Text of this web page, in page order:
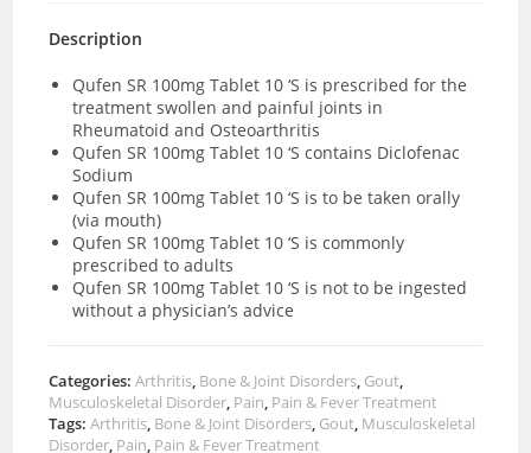
Description
Qufen SR 100mg Tablet 10 ‘S is prescribed for the
treatment swollen and painful joints in
Rheumatoid and Osteoarthritis
Qufen SR 100mg Tablet 10 ‘S contains Diclofenac
Sodium
Qufen SR 100mg Tablet 10 ‘S is to be taken orally
(via mouth)
Qufen SR 100mg Tablet 10 ‘S is commonly
prescribed to adults
Qufen SR 100mg Tablet 10 ‘S is not to be ingested
without a physician’s advice
Categories:Arthritis, Bone & Joint Disorders, Gout,
Musculoskeletal Disorder, Pain, Pain & Fever Treatment
Tags:Arthritis, Bone & Joint Disorders, Gout, Musculoskeletal
Disorder, Pain, Pain & Fever Treatment